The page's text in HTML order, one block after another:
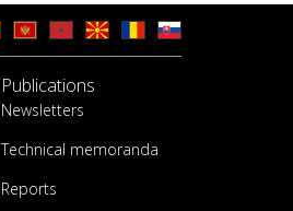
Publications
Newsletters
Technical memoranda
Reports